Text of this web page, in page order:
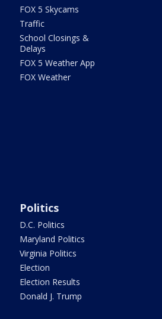
FOX 5 Skycams
Traffic
School Closings &
Delays
FOX 5 Weather App
FOX Weather
Politics
D.C. Politics
Maryland Politics
Virginia Politics
Election
Election Results
Donald J. Trump